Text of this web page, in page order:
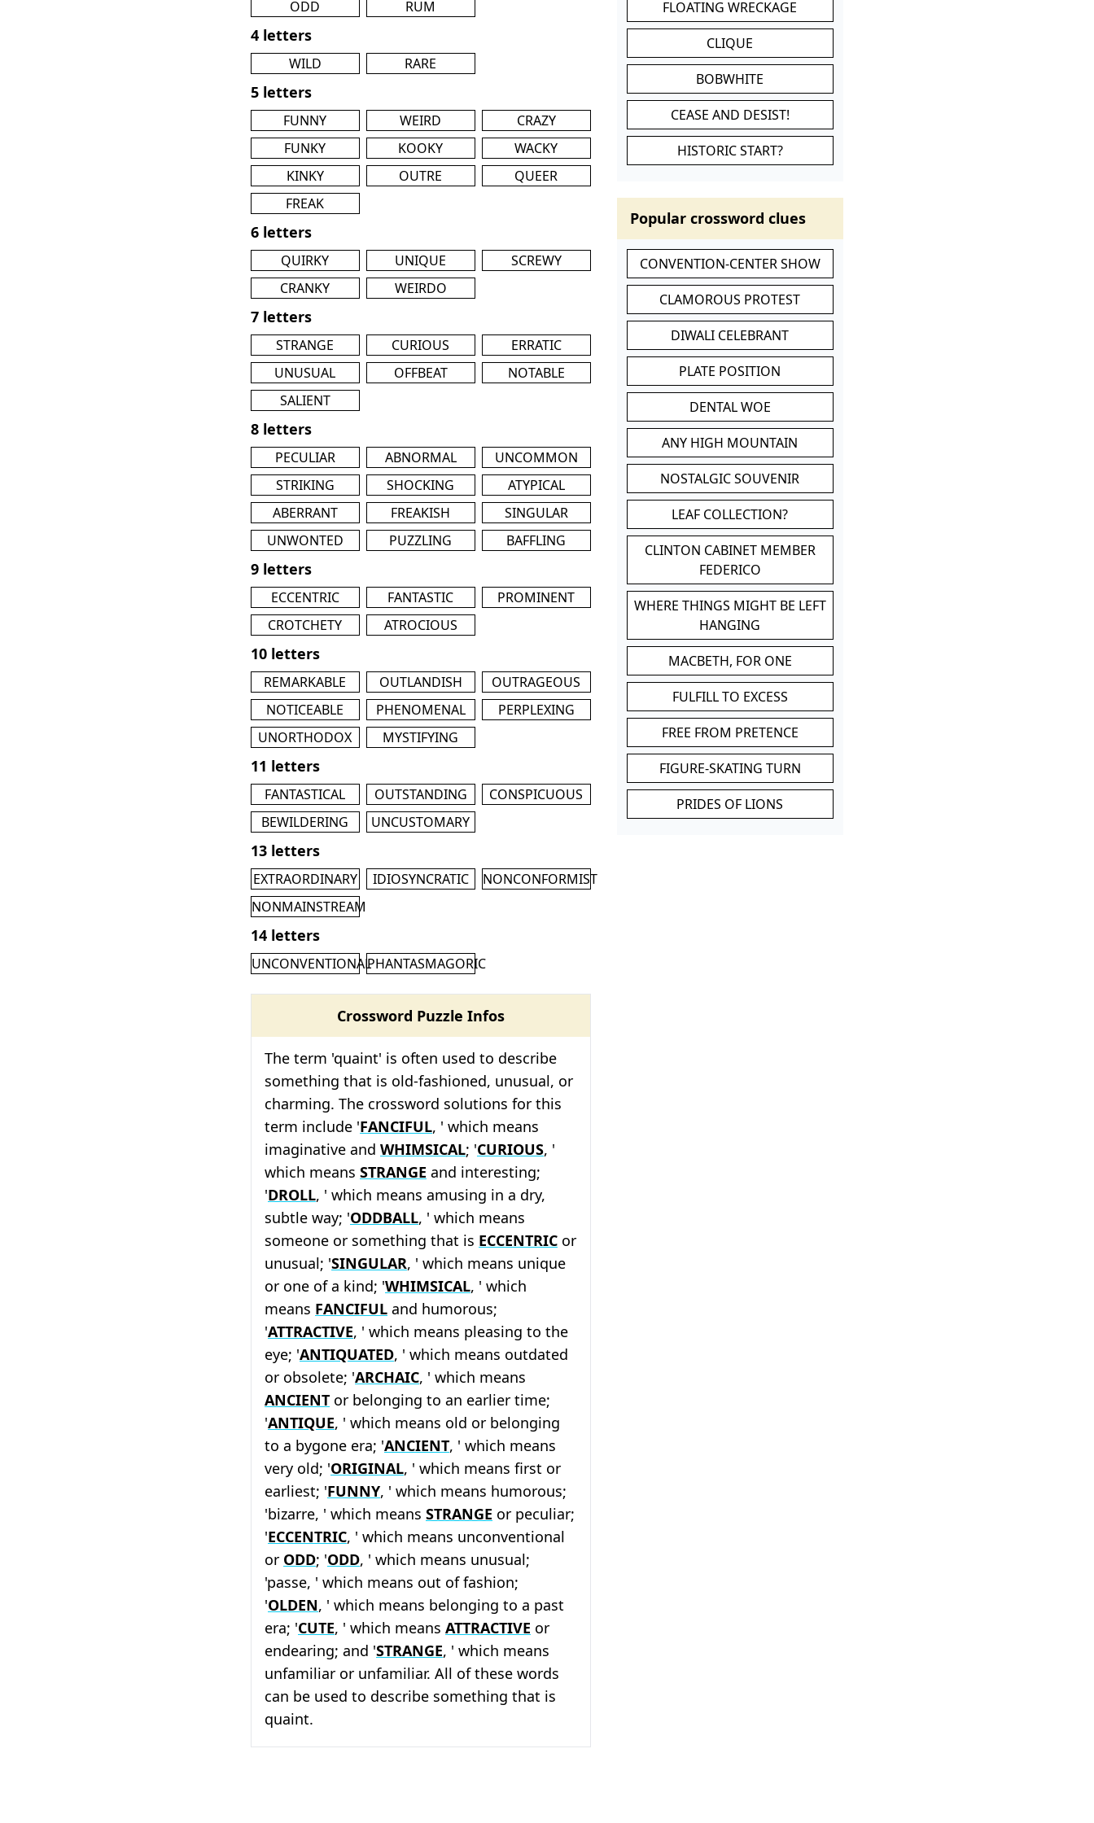
ODD RUM
4 letters
WILD RARE
5 letters
FUNNY WEIRD
CRAZY
FUNKY
KOOKY
WACKY
KINKY
OUTRE
QUEER
FREAK
6 letters
QUIRKY UNIQUE
SCREWY
CRANKY
WEIRDO
7 letters
STRANGE CURIOUS
ERRATIC
UNUSUAL
OFFBEAT
NOTABLE
SALIENT
8 letters
PECULIAR ABNORMAL
UNCOMMON
STRIKING
SHOCKING
ATYPICAL
ABERRANT
FREAKISH
SINGULAR
UNWONTED
PUZZLING BAFFLING
9 letters
ECCENTRIC FANTASTIC
PROMINENT
CROTCHETY
ATROCIOUS
10 letters
REMARKABLE OUTLANDISH
OUTRAGEOUS
NOTICEABLE
PHENOMENAL
PERPLEXING
UNORTHODOX
MYSTIFYING
11 letters
FANTASTICAL OUTSTANDING
CONSPICUOUS
BEWILDERING
UNCUSTOMARY
13 letters
EXTRAORDINARY IDIOSYNCRATIC
NONCONFORMIST
NONMAINSTREAM
14 letters
UNCONVENTIONALPHANTASMAGORIC
Crossword Puzzle Infos
The term 'quaint' is often used to describe
something that is old-fashioned, unusual, or
charming. The crossword solutions for this
term include 'FANCIFUL, ' which means
imaginative and WHIMSICAL; 'CURIOUS, '
which means STRANGE and interesting;
'DROLL, ' which means amusing in a dry,
subtle way; 'ODDBALL, ' which means
someone or something that is ECCENTRIC or
unusual; 'SINGULAR, ' which means unique
or one of a kind; 'WHIMSICAL, ' which
means FANCIFUL and humorous;
'ATTRACTIVE, ' which means pleasing to the
eye; 'ANTIQUATED, ' which means outdated
or obsolete; 'ARCHAIC, ' which means
ANCIENT or belonging to an earlier time;
'ANTIQUE, ' which means old or belonging
to a bygone era; 'ANCIENT, ' which means
very old; 'ORIGINAL, ' which means first or
earliest; 'FUNNY, ' which means humorous;
'bizarre, ' which means STRANGE or peculiar;
'ECCENTRIC, ' which means unconventional
or ODD; 'ODD, ' which means unusual;
'passe, ' which means out of fashion;
'OLDEN, ' which means belonging to a past
era; 'CUTE, ' which means ATTRACTIVE or
endearing; and 'STRANGE, ' which means
unfamiliar or unfamiliar. All of these words
can be used to describe something that is
quaint.
FLOATING WRECKAGE
CLIQUE
BOBWHITE
CEASE AND DESIST!
HISTORIC START?
Popular crossword clues
CONVENTION-CENTER SHOW
CLAMOROUS PROTEST
DIWALI CELEBRANT
PLATE POSITION
DENTAL WOE
ANY HIGH MOUNTAIN
NOSTALGIC SOUVENIR
LEAF COLLECTION?
CLINTON CABINET MEMBER
FEDERICO
WHERE THINGS MIGHT BE LEFT
HANGING
MACBETH, FOR ONE
FULFILL TO EXCESS
FREE FROM PRETENCE
FIGURE-SKATING TURN
PRIDES OF LIONS